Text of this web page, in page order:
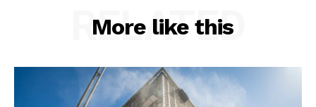
More like this
RELATED